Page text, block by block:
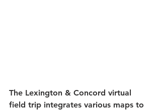
The Lexington & Concord virtual
field trip integrates various maps to